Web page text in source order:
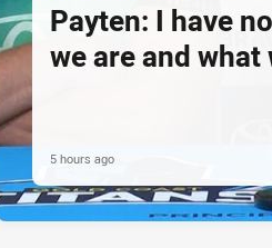
Payten: I have
we are and what
5 hours ago